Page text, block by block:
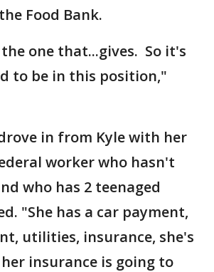
Food Bank.
one that...gives. So it's
to be in this position,"
in from Kyle with her
worker who hasn't
who has 2 teenaged
"She has a car payment,
utilities, insurance, she's
insurance is going to